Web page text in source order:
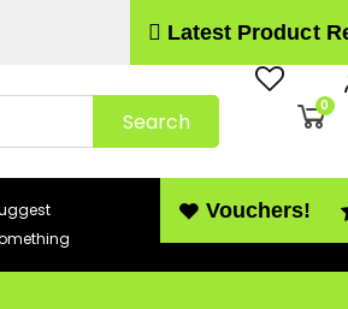
Latest Product
Search
0
Vouchers!